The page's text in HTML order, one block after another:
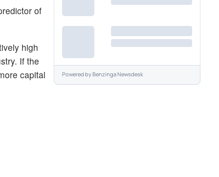
of
high
If the
capital
Powered byBenzinga Newsdesk